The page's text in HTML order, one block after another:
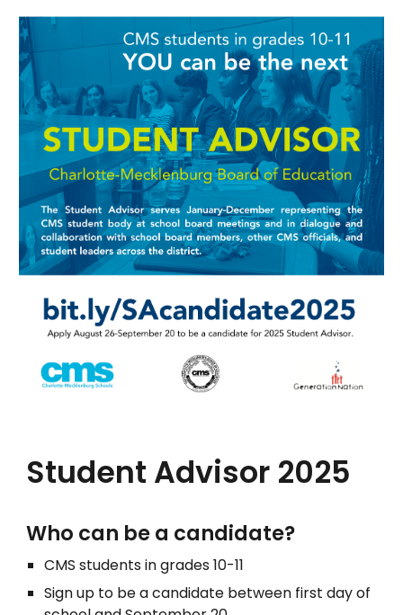
Student Advisor 2025
Who can be a candidate?
CMS students in grades 10-11
Sign up to be a candidate between first day of